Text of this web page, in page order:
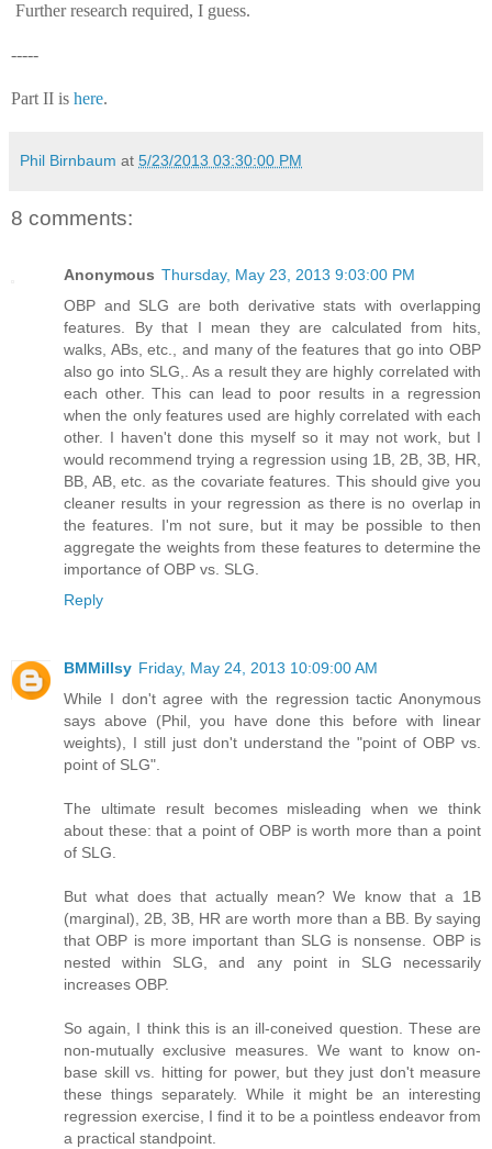
Further research required, I guess.
-----
Part II is here.
Phil Birnbaum at 5/23/2013 03:30:00 PM
8 comments:
Anonymous Thursday, May 23, 2013 9:03:00 PM
OBP and SLG are both derivative stats with overlapping
features. By that I mean they are calculated from hits,
walks, ABs, etc., and many of the features that go into OBP
also go into SLG,. As a result they are highly correlated with
each other. This can lead to poor results in a regression
when the only features used are highly correlated with each
other. I haven't done this myself so it may not work, but I
would recommend trying a regression using 1B, 2B, 3B, HR,
BB, AB, etc. as the covariate features. This should give you
cleaner results in your regression as there is no overlap in
the features. I'm not sure, but it may be possible to then
aggregate the weights from these features to determine the
importance of OBP vs. SLG.
Reply
BMMillsy Friday, May 24, 2013 10:09:00 AM
While I don't agree with the regression tactic Anonymous
says above (Phil, you have done this before with linear
weights), I still just don't understand the "point of OBP vs.
point of SLG".
The ultimate result becomes misleading when we think
about these: that a point of OBP is worth more than a point
of SLG.
But what does that actually mean? We know that a 1B
(marginal), 2B, 3B, HR are worth more than a BB. By saying
that OBP is more important than SLG is nonsense. OBP is
nested within SLG, and any point in SLG necessarily
increases OBP.
So again, I think this is an ill-coneived question. These are
non-mutually exclusive measures. We want to know on-
base skill vs. hitting for power, but they just don't measure
these things separately. While it might be an interesting
regression exercise, I find it to be a pointless endeavor from
a practical standpoint.